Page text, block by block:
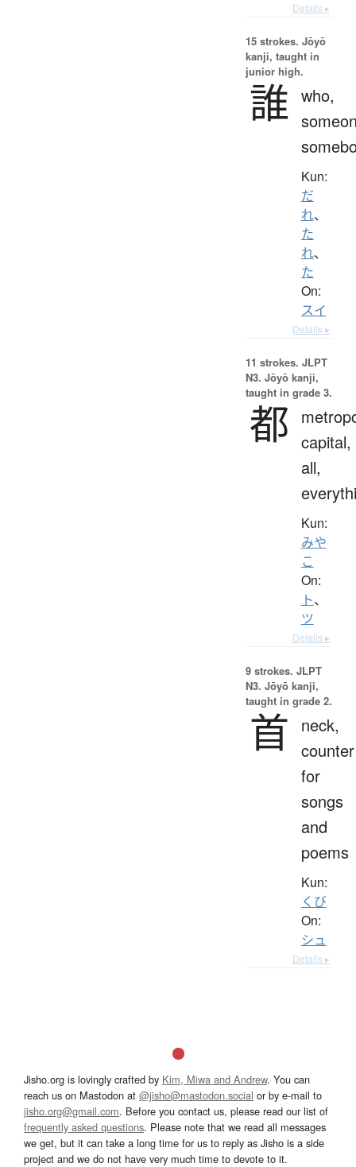
Details ▸
15 strokes. Jōyō
kanji, taught in
junior high.
誰 who,
Kun:
だ
れ、
た
れ、
た
On:
スイ
Details ▸
11 strokes. JLPT
N3. Jōyō kanji,
taught in grade 3.
都 capital,
all,
Kun:
みや
こ
On:
ト、
ツ
Details ▸
9 strokes. JLPT
N3. Jōyō kanji,
taught in grade 2.
首
neck,
counter
for
songs
and
poems
Kun:
くび
On:
シュ
Details ▸
Jisho.org is lovingly crafted by Kim, Miwa and Andrew. You can
reach us on Mastodon at @jisho@mastodon.social or by e-mail to
jisho.org@gmail.com. Before you contact us, please read our list of
frequently asked questions. Please note that we read all messages
we get, but it can take a long time for us to reply as Jisho is a side
project and we do not have very much time to devote to it.